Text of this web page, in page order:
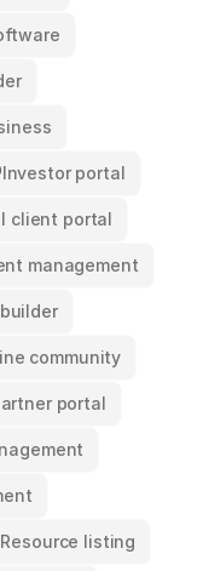
Investor portal
client portal
management
community
portal
Resource listing